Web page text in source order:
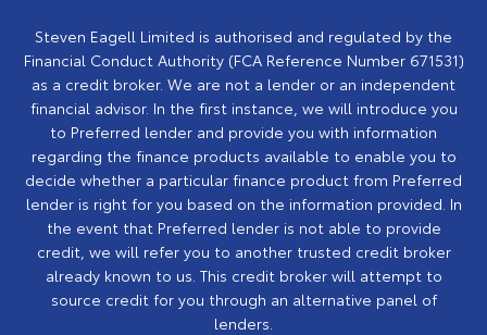
Steven Eagell Limited is authorised and regulated by the
Financial Conduct Authority (FCA Reference Number 671531)
as a credit broker. We are not a lender or an independent
financial advisor. In the first instance, we will introduce you
to Preferred lender and provide you with information
regarding the finance products available to enable you to
decide whether a particular finance product from Preferred
lender is right for you based on the information provided. In
the event that Preferred lender is not able to provide
credit, we will refer you to another trusted credit broker
already known to us. This credit broker will attempt to
source credit for you through an alternative panel of
lenders.